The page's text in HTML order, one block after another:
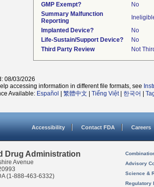
GMP Exempt?
No
Summary Malfunction
Reporting
Implanted Device?
No
Life-Sustain/Support Device?
No
Third Party Review
Not
08/03/2026
accessing information in different file formats, see
Available: Español 繁體中文 Tiếng Việt| 한국어
Accessibility Contact FDA Careers
Drug Administration
Avenue
(1-888-463-6332)
Advisory
Science &
Regulatory